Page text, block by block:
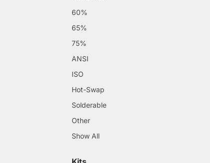
60%
65%
75%
ANSI
ISO
Hot-Swap
Solderable
Other
Show All